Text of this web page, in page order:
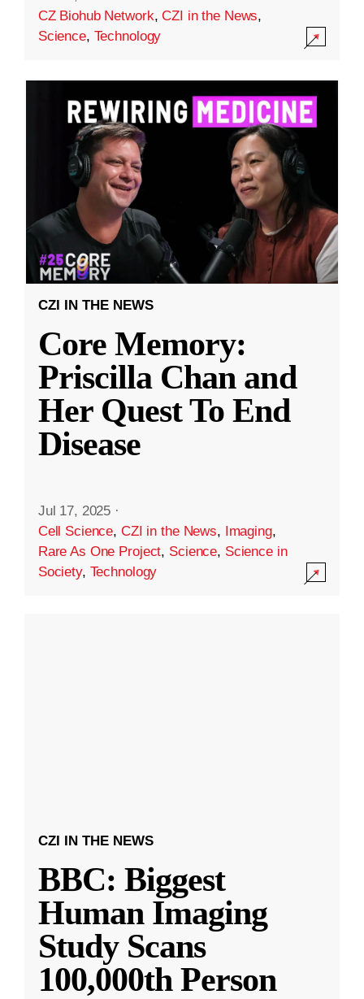
CZ Biohub Network,CZI in the News,
Science, Technology
CZI IN THE NEWS
Core Memory:
Priscilla Chan and
Her Quest To End
Disease
Jul 17, 2025 ·
Cell Science, CZI in the News, Imaging,
Rare As One Project, Science, Science in
Society, Technology
CZI IN THE NEWS
BBC: Biggest
Human Imaging
Study Scans
100,000th Person